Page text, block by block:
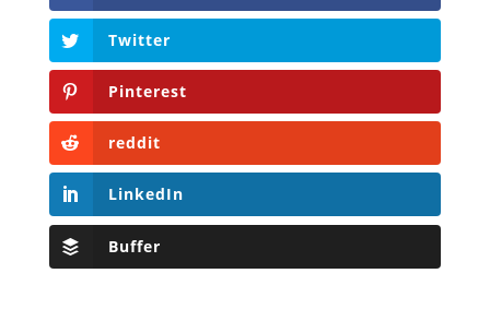
Twitter
Pinterest
reddit
LinkedIn
Buffer